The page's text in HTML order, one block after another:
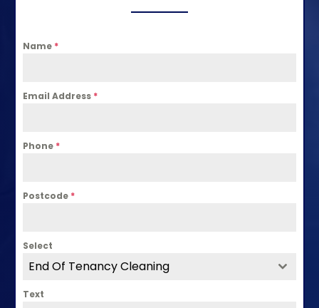
Name *
Email Address *
Phone *
Postcode *
Select
End Of Tenancy Cleaning
Text